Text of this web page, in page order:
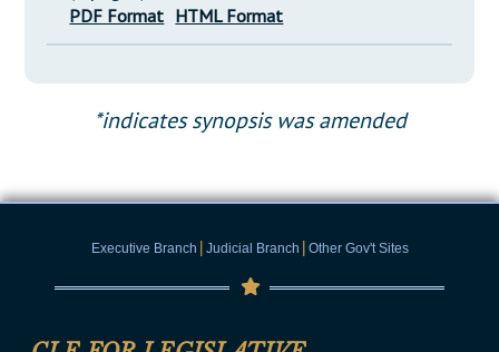
PDF Format HTML Format
*indicates synopsis was amended
Executive Branch | Judicial Branch | Other Gov't Sites